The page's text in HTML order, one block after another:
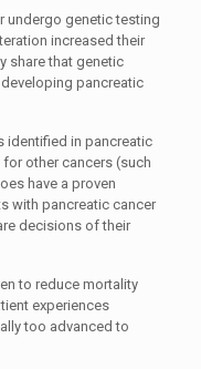
undergo genetic testing
increased their
share that genetic
pancreatic
identified in pancreatic
other cancers (such
have a proven
with pancreatic cancer
decisions of their
to reduce mortality
experiences
too advanced to